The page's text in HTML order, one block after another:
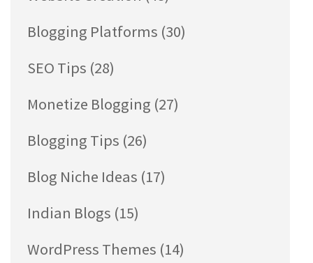
Blogging Platforms (30)
SEO Tips (28)
Monetize Blogging (27)
Blogging Tips (26)
Blog Niche Ideas (17)
Indian Blogs (15)
WordPress Themes (14)